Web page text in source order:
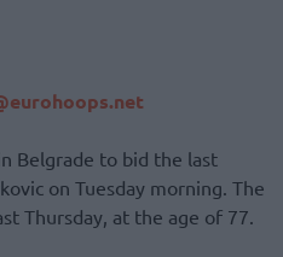
Belgrade to bid the last
on Tuesday morning. The
Thursday, at the age of 77.